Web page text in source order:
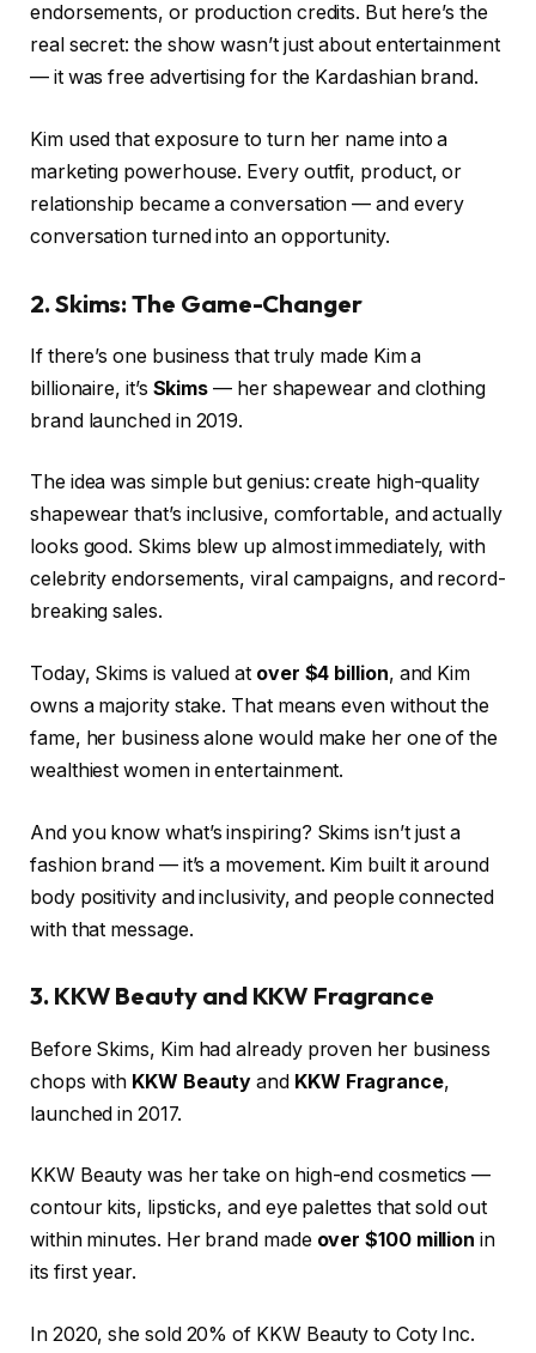
endorsements, or production credits. But here’s the
real secret: the show wasn’t just about entertainment
— it was free advertising for the Kardashian brand.
Kim used that exposure to turn her name into a
marketing powerhouse. Every outfit, product, or
relationship became a conversation — and every
conversation turned into an opportunity.
2. Skims: The Game-Changer
If there’s one business that truly made Kim a
billionaire, it’s Skims — her shapewear and clothing
brand launched in 2019.
The idea was simple but genius: create high-quality
shapewear that’s inclusive, comfortable, and actually
looks good. Skims blew up almost immediately, with
celebrity endorsements, viral campaigns, and record-
breaking sales.
Today, Skims is valued at over $4 billion, and Kim
owns a majority stake. That means even without the
fame, her business alone would make her one of the
wealthiest women in entertainment.
And you know what’s inspiring? Skims isn’t just a
fashion brand — it’s a movement. Kim built it around
body positivity and inclusivity, and people connected
with that message.
3. KKW Beauty and KKW Fragrance
Before Skims, Kim had already proven her business
chops with KKW Beauty and KKW Fragrance,
launched in 2017.
KKW Beauty was her take on high-end cosmetics —
contour kits, lipsticks, and eye palettes that sold out
within minutes. Her brand made over $100 million in
its first year.
In 2020, she sold 20% of KKW Beauty to Coty Inc.